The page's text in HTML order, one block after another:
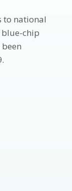
to national
chip